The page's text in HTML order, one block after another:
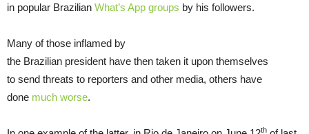
in popular Brazilian What’s App groups by his followers.
Many of those inflamed by
the Brazilian president have then taken it upon themselves
to send threats to reporters and other media, others have
done much worse.
th